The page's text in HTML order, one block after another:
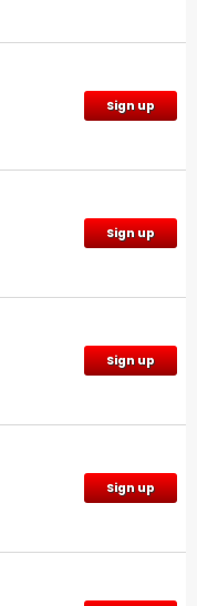
Sign up
Sign up
Sign up
Sign up